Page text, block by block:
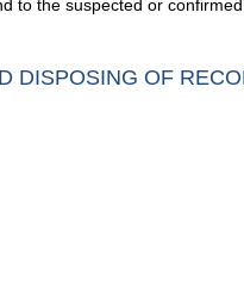
to the suspected or
DISPOSING OF